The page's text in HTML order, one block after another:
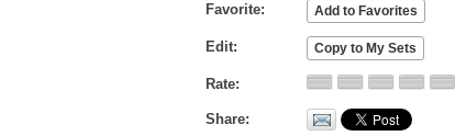
Favorite
Edit
Rate
Share